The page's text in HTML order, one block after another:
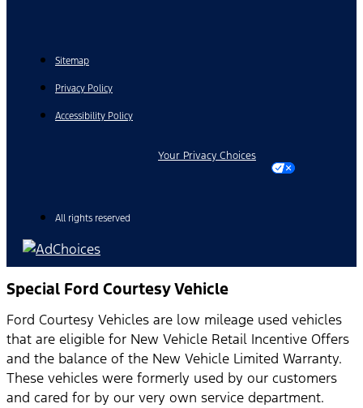
Sitemap
Privacy Policy
Accessibility Policy
Your Privacy Choices
All rights reserved
Special Ford Courtesy Vehicle
Ford Courtesy Vehicles are low mileage used vehicles
that are eligible for New Vehicle Retail Incentive Offers
and the balance of the New Vehicle Limited Warranty.
These vehicles were formerly used by our customers
and cared for by our very own service department.